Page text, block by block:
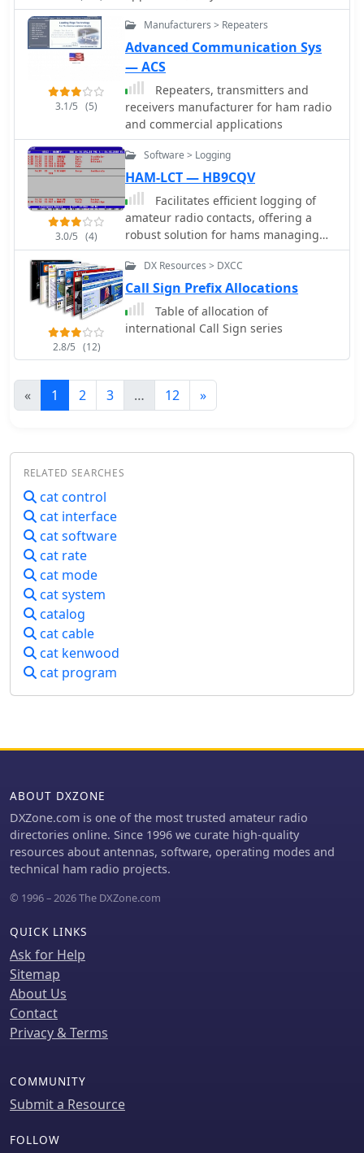
browser.
3.1/5 (5)
Manufacturers > Repeaters
Advanced Communication Sys
— ACS
Repeaters, transmitters and
receivers manufacturer for ham radio
and commercial applications
3.0/5 (4)
Software > Logging
HAM-LCT — HB9CQV
Facilitates efficient logging of
amateur radio contacts, offering a
robust solution for hams managing
their station activities. The software
integrates _CAT control_ capabilities,
allowing direct interfacing with
popular transceivers from
manufacturers like Yaesu, Icom, and
Kenwood. This feature streamlines the
QSO details directly from the radio,
reducing manual entry errors and
includes a comprehensive database,
application, this version remains
dedicated logbook with integrated rig
2.8/5 (12)
DX Resources > DXCC
Call Sign Prefix Allocations
Table of allocation of
international Call Sign series
« 1 2 3 … 12 »
RELATED SEARCHES
cat control
cat interface
cat software
cat rate
cat mode
cat system
catalog
cat cable
cat kenwood
cat program
ABOUT DXZONE
DXZone.com is one of the most trusted amateur radio
directories online. Since 1996 we curate high-quality
resources about antennas, software, operating modes and
technical ham radio projects.
© 1996 – 2026 The DXZone.com
QUICK LINKS
Ask for Help
Sitemap
About Us
Contact
Privacy & Terms
COMMUNITY
Submit a Resource
FOLLOW